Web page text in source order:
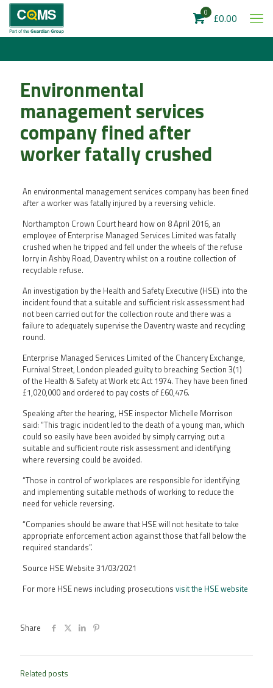
0 £0.00
Environmental
management services
company fined after
worker fatally crushed
An environmental management services company has been fined
after a worker was fatally injured by a reversing vehicle.
Northampton Crown Court heard how on 8 April 2016, an
employee of Enterprise Managed Services Limited was fatally
crushed when he tripped and fell under the wheels of the refuse
lorry in Ashby Road, Daventry whilst on a routine collection of
recyclable refuse.
An investigation by the Health and Safety Executive (HSE) into the
incident found that a suitable and sufficient risk assessment had
not been carried out for the collection route and there was a
failure to adequately supervise the Daventry waste and recycling
round.
Enterprise Managed Services Limited of the Chancery Exchange,
Furnival Street, London pleaded guilty to breaching Section 3(1)
of the Health & Safety at Work etc Act 1974. They have been fined
£1,020,000 and ordered to pay costs of £60,476.
Speaking after the hearing, HSE inspector Michelle Morrison
said: “This tragic incident led to the death of a young man, which
could so easily have been avoided by simply carrying out a
suitable and sufficient route risk assessment and identifying
where reversing could be avoided.
“Those in control of workplaces are responsible for identifying
and implementing suitable methods of working to reduce the
need for vehicle reversing.
“Companies should be aware that HSE will not hesitate to take
appropriate enforcement action against those that fall below the
required standards”.
Source HSE Website 31/03/2021
For more HSE news including prosecutions visit the HSE website
Share
Related posts